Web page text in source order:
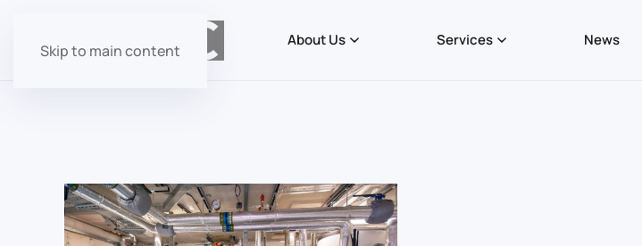
Skip to main content
About Us Services News